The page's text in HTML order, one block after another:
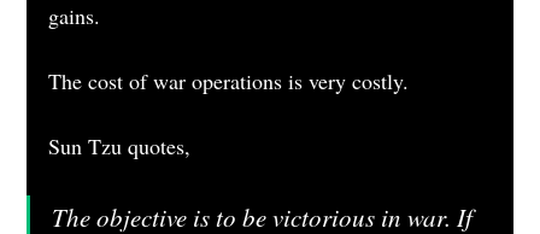
gains.
The cost of war operations is very costly.
Sun Tzu quotes,
The objective is to be victorious in war. If